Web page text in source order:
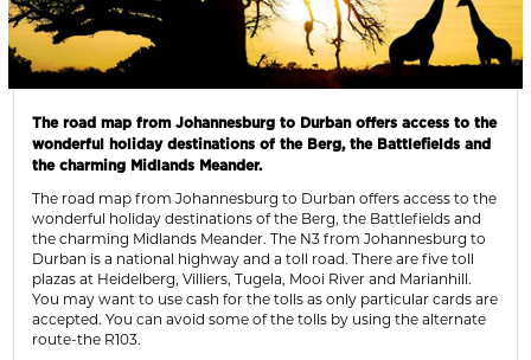
The road map from Johannesburg to Durban offers access to the
wonderful holiday destinations of the Berg, the Battlefields and
the charming Midlands Meander.
The road map from Johannesburg to Durban offers access to the
wonderful holiday destinations of the Berg, the Battlefields and
the charming Midlands Meander. The N3 from Johannesburg to
Durban is a national highway and a toll road. There are five toll
plazas at Heidelberg, Villiers, Tugela, Mooi River and Marianhill.
You may want to use cash for the tolls as only particular cards are
accepted. You can avoid some of the tolls by using the alternate
route-the R103.